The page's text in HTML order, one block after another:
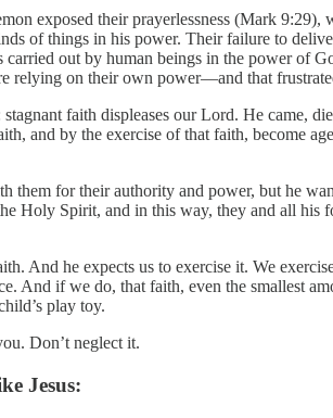
exposed their prayerlessness (Mark
of things in his power. Their failure to
out by human beings in the power of
relying on their own power—and that
faith displeases our Lord. He came,
and by the exercise of that faith, become
them for their authority and power, but he
Holy Spirit, and in this way, they and all
And he expects us to exercise it. We
And if we do, that faith, even the smallest
play toy.
Don’t neglect it.
Jesus: